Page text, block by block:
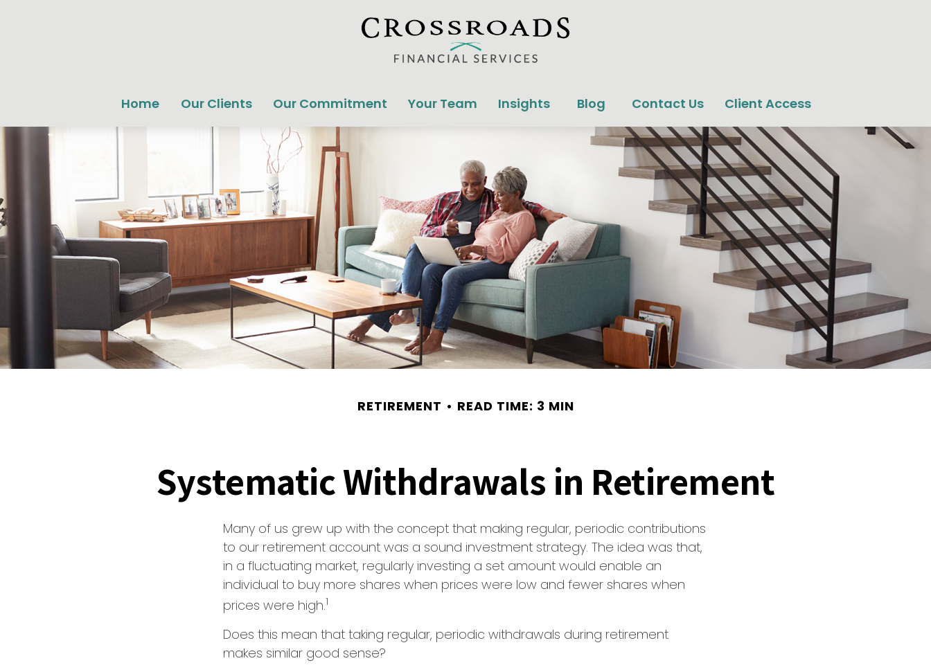
Home Our Clients Our Commitment Your Team Insights Blog Contact Us Client Access
RETIREMENT READ TIME: 3 MIN
Systematic Withdrawals in Retirement
Many of us grew up with the concept that making regular, periodic contributions
to our retirement account was a sound investment strategy. The idea was that,
in a fluctuating market, regularly investing a set amount would enable an
individual to buy more shares when prices were low and fewer shares when
prices were high.1
Does this mean that taking regular, periodic withdrawals during retirement
makes similar good sense?